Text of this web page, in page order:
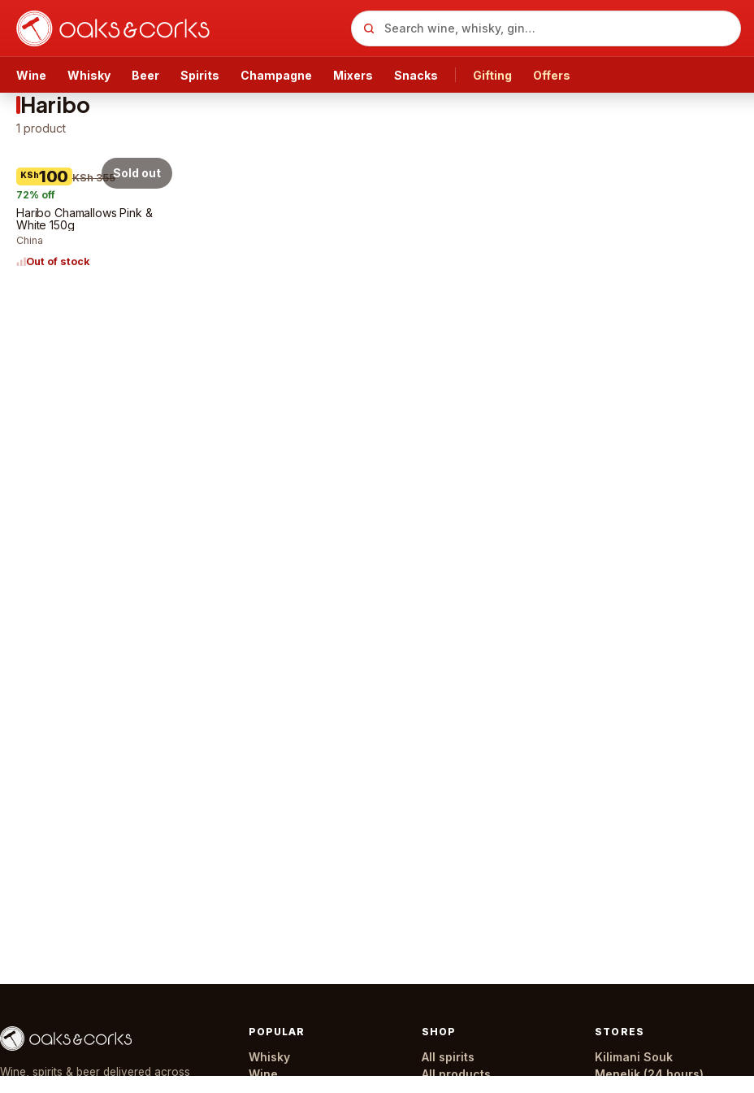
Wine Whisky Beer Spirits Champagne Mixers Snacks Gifting Offers
Haribo
1 product
KSh100 KSh 355
72% off
Haribo Chamallows Pink &
White 150g
China
Out of stock
Sold out
Wine, spirits & beer delivered across
POPULAR
Whisky
Wine
SHOP
All spirits
All products
STORES
Kilimani Souk
Menelik (24 hours)